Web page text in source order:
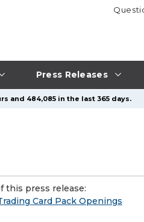
Press Releases
and 484,085 in the last 365 days.
this press release:
Card Pack Openings